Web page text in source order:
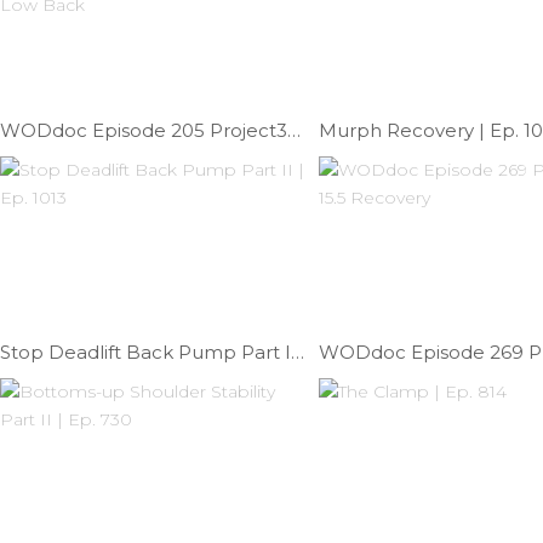
WODdoc Episode 205 Project365: Kinesiology Taping The Low Back Murph Recovery | Ep.
Stop Deadlift Back Pump Part II | Ep. 1013